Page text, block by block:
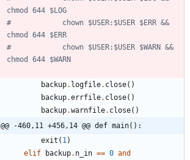
chmod 644 $LOG
#            chown $USER:$USER $ERR &&
chmod 644 $ERR
#            chown $USER:$USER $WARN &&
chmod 644 $WARN
backup. logfile. close( )
backup.errfile. close( )
backup.warnfile. close( )
@@ -460,11 +456,14 @@ def main():
exit ( 1 )
elif
backup. n_in == 0 and